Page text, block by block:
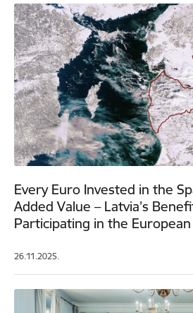
Every Euro Invested in the
Added Value – Latvia’s
Participating in the
26.11.2025.